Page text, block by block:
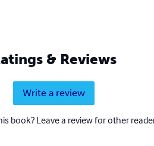
& Reviews
Write a review
book? Leave a review for other